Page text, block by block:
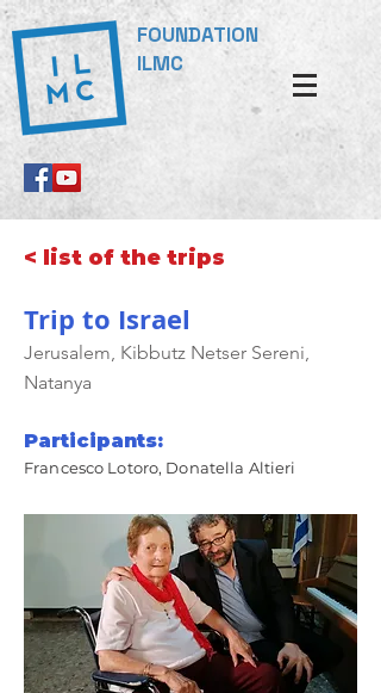
FOUNDATION
ILMC
< list of the trips
Trip to Israel
Jerusalem, Kibbutz Netser Sereni,
Natanya
Participants:
Francesco Lotoro, Donatella Altieri